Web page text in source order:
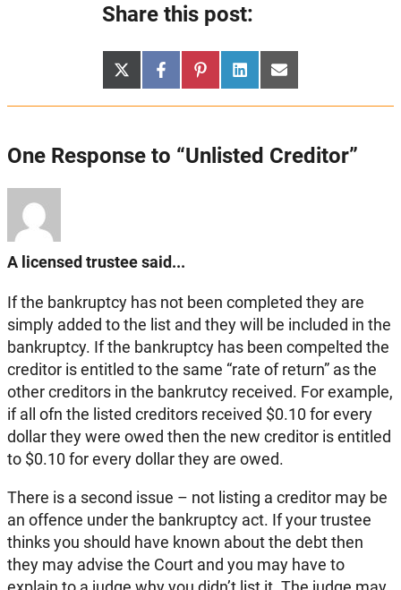
Share this post:
Share
on
X
(Twitter)
Share
on
Facebook
Share
on
Pinterest
Share
on
LinkedInShare
on
Email
One Response to “Unlisted Creditor”
A licensed trustee said...
If the bankruptcy has not been completed they are
simply added to the list and they will be included in the
bankruptcy. If the bankruptcy has been compelted the
creditor is entitled to the same “rate of return” as the
other creditors in the bankrutcy received. For example,
if all ofn the listed creditors received $0.10 for every
dollar they were owed then the new creditor is entitled
to $0.10 for every dollar they are owed.
There is a second issue – not listing a creditor may be
an offence under the bankruptcy act. If your trustee
thinks you should have known about the debt then
they may advise the Court and you may have to